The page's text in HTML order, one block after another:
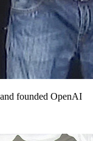
founded OpenAI